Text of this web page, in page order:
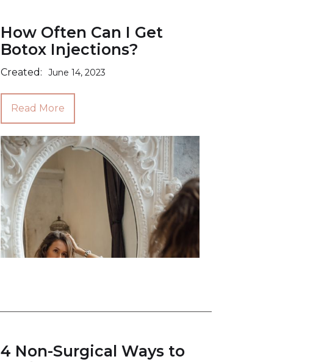
How Often Can I Get
Botox Injections?
Created: June 14, 2023
Read More
4 Non-Surgical Ways to